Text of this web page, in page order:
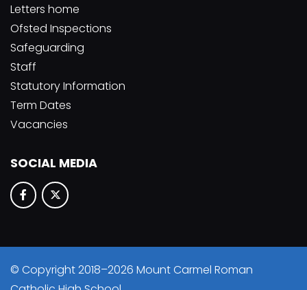
Letters home
Ofsted Inspections
Safeguarding
Staff
Statutory Information
Term Dates
Vacancies
SOCIAL MEDIA
© Copyright 2018–2026 Mount Carmel Roman